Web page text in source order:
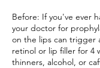
Before: If you've ever
your doctor for
on the lips can trigger
retinol or lip filler for 4
thinners, alcohol, or